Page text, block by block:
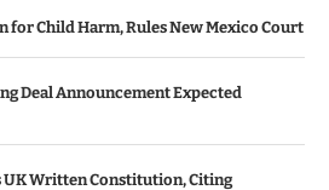
for Child Harm, Rules New Mexico Court
Deal Announcement Expected
UK Written Constitution, Citing